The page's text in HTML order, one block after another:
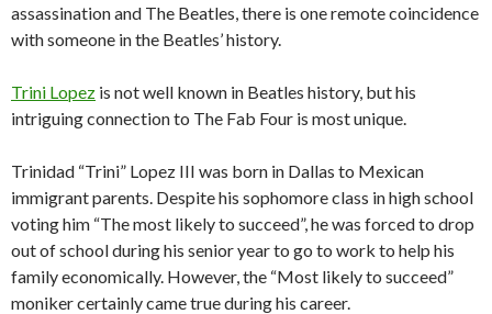
assassination and The Beatles, there is one remote coincidence
with someone in the Beatles’ history.
Trini Lopez is not well known in Beatles history, but his
intriguing connection to The Fab Four is most unique.
Trinidad “Trini” Lopez III was born in Dallas to Mexican
immigrant parents. Despite his sophomore class in high school
voting him “The most likely to succeed”, he was forced to drop
out of school during his senior year to go to work to help his
family economically. However, the “Most likely to succeed”
moniker certainly came true during his career.